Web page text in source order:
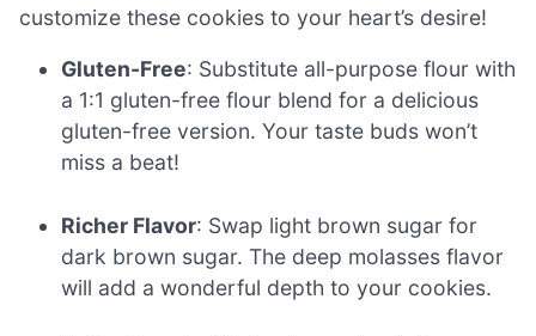
customize these cookies to your heart’s desire!
Gluten-Free: Substitute all-purpose flour with
a 1:1 gluten-free flour blend for a delicious
gluten-free version. Your taste buds won’t
miss a beat!
Richer Flavor: Swap light brown sugar for
dark brown sugar. The deep molasses flavor
will add a wonderful depth to your cookies.